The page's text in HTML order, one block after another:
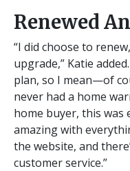
Renewed
“I did choose to
upgrade,” Katie
plan, so I mean—of
never had a home
home buyer, this was
amazing with
the website, and
customer service.”